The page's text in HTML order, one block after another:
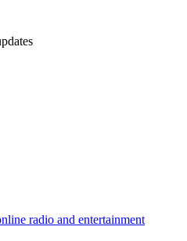
radio and entertainment